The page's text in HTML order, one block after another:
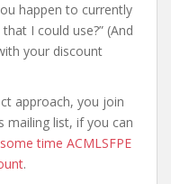
happen to currently
I could use?” (And
your discount
approach, you join
mailing list, if you can
time ACMLSFPE
.